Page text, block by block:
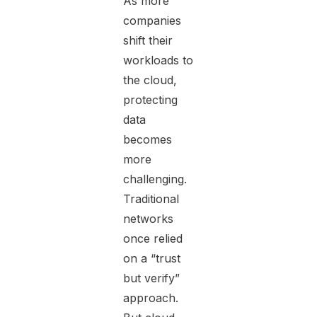
companies
shift their
workloads to
the cloud,
protecting
data
becomes
more
challenging.
Traditional
networks
once relied
on a “trust
but verify”
approach.